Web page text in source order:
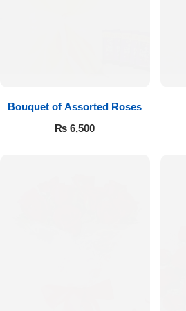
Bouquet of Assorted Roses
₨ 6,500